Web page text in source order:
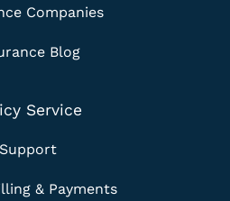
Companies
Blog
Service
Support
& Payments